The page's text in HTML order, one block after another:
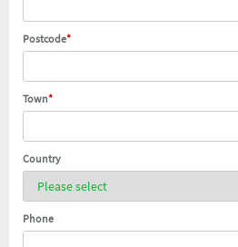
Postcode*
Town*
Country
Phone